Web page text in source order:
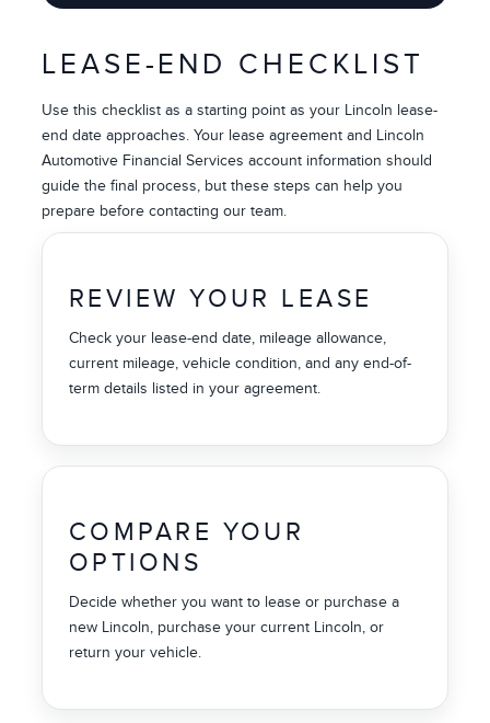
LEASE-END CHECKLIST
Use this checklist as a starting point as your Lincoln lease-
end date approaches. Your lease agreement and Lincoln
Automotive Financial Services account information should
guide the final process, but these steps can help you
prepare before contacting our team.
REVIEW YOUR LEASE
Check your lease-end date, mileage allowance,
current mileage, vehicle condition, and any end-of-
term details listed in your agreement.
COMPARE YOUR
OPTIONS
Decide whether you want to lease or purchase a
new Lincoln, purchase your current Lincoln, or
return your vehicle.